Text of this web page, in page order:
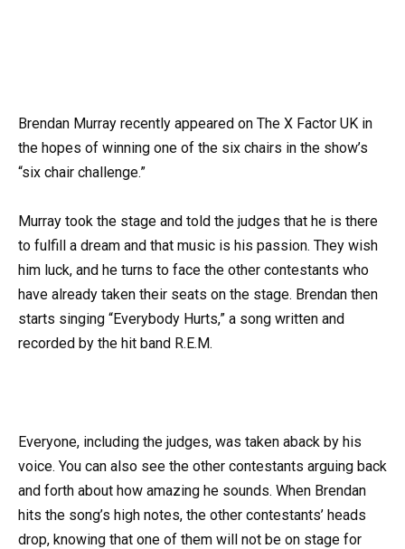
Brendan Murray recently appeared on The X Factor UK in
the hopes of winning one of the six chairs in the show’s
“six chair challenge.”
Murray took the stage and told the judges that he is there
to fulfill a dream and that music is his passion. They wish
him luck, and he turns to face the other contestants who
have already taken their seats on the stage. Brendan then
starts singing “Everybody Hurts,” a song written and
recorded by the hit band R.E.M.
Everyone, including the judges, was taken aback by his
voice. You can also see the other contestants arguing back
and forth about how amazing he sounds. When Brendan
hits the song’s high notes, the other contestants’ heads
drop, knowing that one of them will not be on stage for